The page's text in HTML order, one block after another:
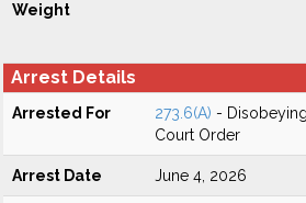
Weight
Arrest Details
Arrested For 273.6(A) -
Court Order
Arrest Date June 4, 2026